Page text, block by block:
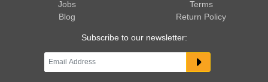
Jobs
Blog
Terms
Return Policy
Subscribe to our newsletter: